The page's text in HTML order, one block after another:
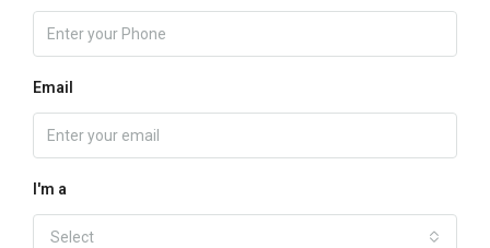
Email
I'm a
Select